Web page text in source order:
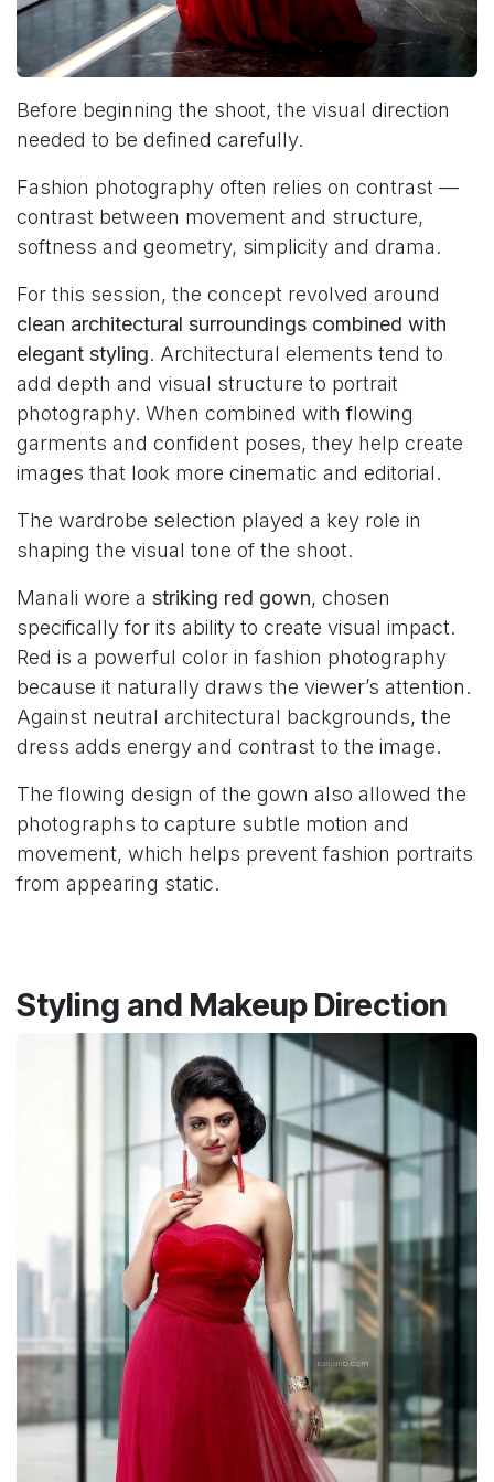
Before beginning the shoot, the visual direction
needed to be defined carefully.
Fashion photography often relies on contrast —
contrast between movement and structure,
softness and geometry, simplicity and drama.
For this session, the concept revolved around
clean architectural surroundings combined with
elegant styling. Architectural elements tend to
add depth and visual structure to portrait
photography. When combined with flowing
garments and confident poses, they help create
images that look more cinematic and editorial.
The wardrobe selection played a key role in
shaping the visual tone of the shoot.
Manali wore a striking red gown, chosen
specifically for its ability to create visual impact.
Red is a powerful color in fashion photography
because it naturally draws the viewer’s attention.
Against neutral architectural backgrounds, the
dress adds energy and contrast to the image.
The flowing design of the gown also allowed the
photographs to capture subtle motion and
movement, which helps prevent fashion portraits
from appearing static.
Styling and Makeup Direction